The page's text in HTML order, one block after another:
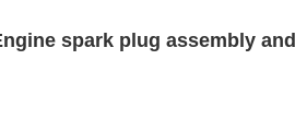
spark plug assembly